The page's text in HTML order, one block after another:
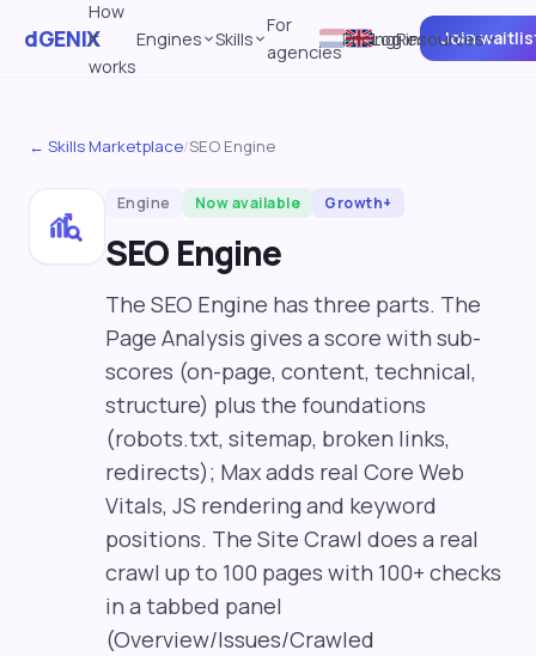
dGENIX
How
it
works
Engines Skills
For
agencies
PricingResources
Log in Join
← Skills Marketplace/SEO Engine
Engine Now available Growth+
SEO Engine
The SEO Engine has three parts. The
Page Analysis gives a score with sub-
scores (on-page, content, technical,
structure) plus the foundations
(robots.txt, sitemap, broken links,
redirects); Max adds real Core Web
Vitals, JS rendering and keyword
positions. The Site Crawl does a real
crawl up to 100 pages with 100+ checks
in a tabbed panel
(Overview/Issues/Crawled